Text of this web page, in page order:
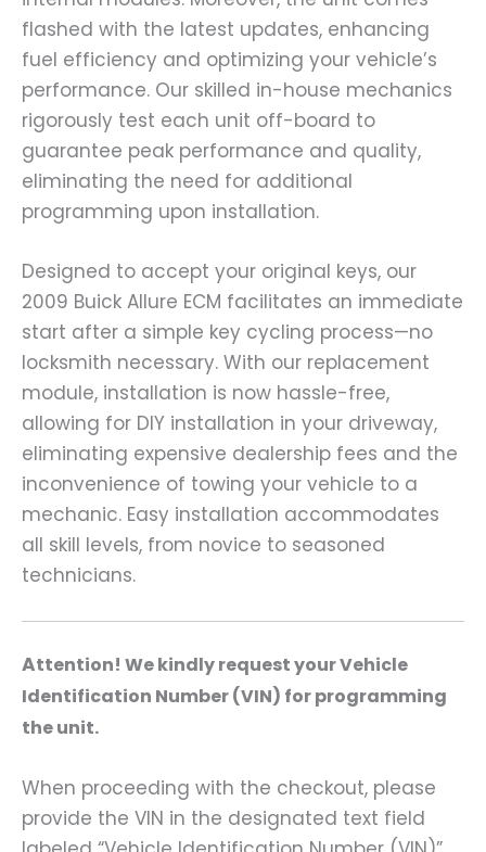
flashed with the latest updates, enhancing
fuel efficiency and optimizing your vehicle’s
performance. Our skilled in-house mechanics
rigorously test each unit off-board to
guarantee peak performance and quality,
eliminating the need for additional
programming upon installation.
Designed to accept your original keys, our
2009 Buick Allure ECM facilitates an immediate
start after a simple key cycling process—no
locksmith necessary. With our replacement
module, installation is now hassle-free,
allowing for DIY installation in your driveway,
eliminating expensive dealership fees and the
inconvenience of towing your vehicle to a
mechanic. Easy installation accommodates
all skill levels, from novice to seasoned
technicians.
Attention! We kindly request your Vehicle
Identification Number (VIN) for programming
the unit.
When proceeding with the checkout, please
provide the VIN in the designated text field